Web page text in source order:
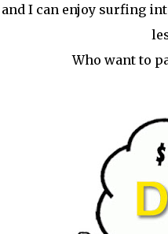
I can enjoy surfing
Who want to